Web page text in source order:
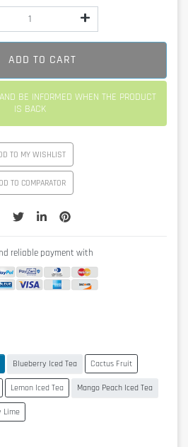
ADD TO CART
IS BACK
TO MY WISHLIST
TO COMPARATOR
reliable payment with
Blueberry Iced Tea Cactus Fruit
Lemon Iced Tea Mango Peach Iced Tea
Lime